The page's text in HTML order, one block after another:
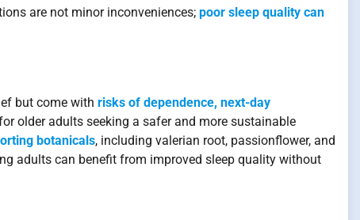
are not minor inconveniences; poor sleep quality can
but come with risks of dependence, next-day
older adults seeking a safer and more sustainable
botanicals, including valerian root, passionflower, and
adults can benefit from improved sleep quality without